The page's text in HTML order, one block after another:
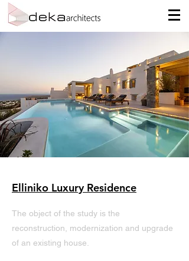
Elliniko Luxury Residence
The object of the study is the
reconstruction, modernization and upgrade
of an existing house.